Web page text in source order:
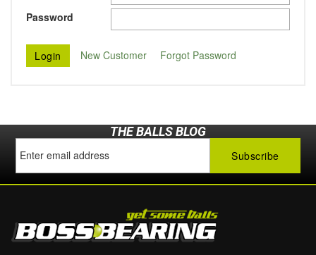
Password
New Customer Forgot Password
THE BALLS BLOG